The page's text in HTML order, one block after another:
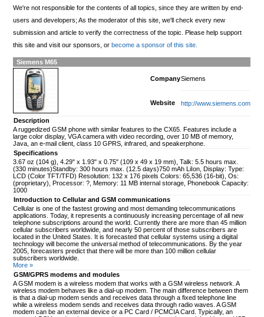
We're not responsible for the contents of all topics, since they are written by end-
users and developers; As the moderator of this site, we'll check every new
submission and article to verify the correctness of the topic. Please help support
this site and visit our sponsors, or become a sponsor of this site.
Siemens M65
CompanySiemens
Website http://www.siemens.com
Description
A ruggedized GSM phone with similar features to the CX65. Features include a
large color display, VGA camera with video recording, over 10 MB of memory,
Java, an e-mail client, class 10 GPRS, infrared, and speakerphone.
Specifications
3.67 oz (104 g), 4.29" x 1.93" x 0.75" (109 x 49 x 19 mm), Talk: 5.5 hours max.
(330 minutes)Standby: 300 hours max. (12.5 days)750 mAh LiIon, Display: Type:
LCD (Color TFT/TFD) Resolution: 132 x 176 pixels Colors: 65,536 (16-bit), Os:
(proprietary), Processor: ?, Memory: 11 MB internal storage, Phonebook Capacity:
1000
Introduction to Cellular and GSM communications
Cellular is one of the fastest growing and most demanding telecommunications
applications. Today, it represents a continuously increasing percentage of all new
telephone subscriptions around the world. Currently there are more than 45 million
cellular subscribers worldwide, and nearly 50 percent of those subscribers are
located in the United States. It is forecasted that cellular systems using a digital
technology will become the universal method of telecommunications. By the year
2005, forecasters predict that there will be more than 100 million cellular
subscribers worldwide.
More »
GSM/GPRS modems and modules
A GSM modem is a wireless modem that works with a GSM wireless network. A
wireless modem behaves like a dial-up modem. The main difference between them
is that a dial-up modem sends and receives data through a fixed telephone line
while a wireless modem sends and receives data through radio waves. A GSM
modem can be an external device or a PC Card / PCMCIA Card. Typically, an